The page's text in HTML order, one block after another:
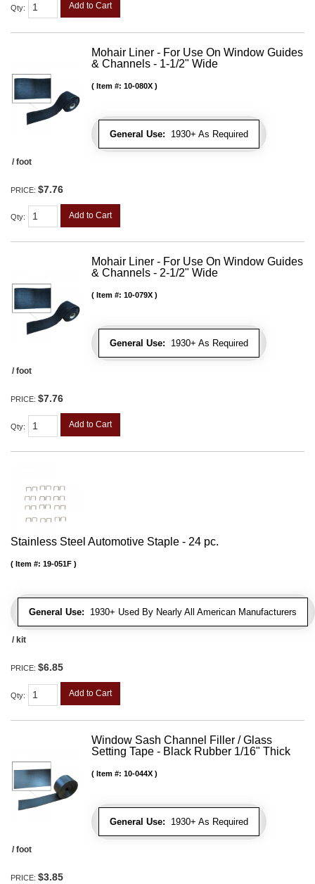
Qty: Add to Cart
Mohair Liner - For Use On Window Guides
& Channels - 1-1/2" Wide
General Use: 1930+ As Required
Item #: 10-080X
/ foot
PRICE: $7.76
Qty: Add to Cart
Mohair Liner - For Use On Window Guides
& Channels - 2-1/2" Wide
General Use: 1930+ As Required
Item #: 10-079X
/ foot
PRICE: $7.76
Qty: Add to Cart
Stainless Steel Automotive Staple - 24 pc.
General Use: 1930+ Used By Nearly All American Manufacturers
Item #: 19-051F
/ kit
PRICE: $6.85
Qty: Add to Cart
Window Sash Channel Filler / Glass
Setting Tape - Black Rubber 1/16" Thick
General Use: 1930+ As Required
Item #: 10-044X
/ foot
PRICE: $3.85